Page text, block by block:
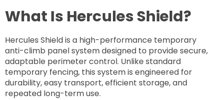
What Is Hercules Shield?
Hercules Shield is a high-performance temporary
anti-climb panel system designed to provide secure,
adaptable perimeter control. Unlike standard
temporary fencing, this system is engineered for
durability, easy transport, efficient storage, and
repeated long-term use.